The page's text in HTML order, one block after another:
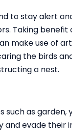
to stay alert
Taking benefit
make use of
the birds
a nest.
such as
and evade their